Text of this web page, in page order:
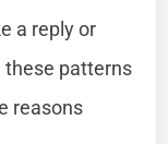
a reply or
these patterns
reasons